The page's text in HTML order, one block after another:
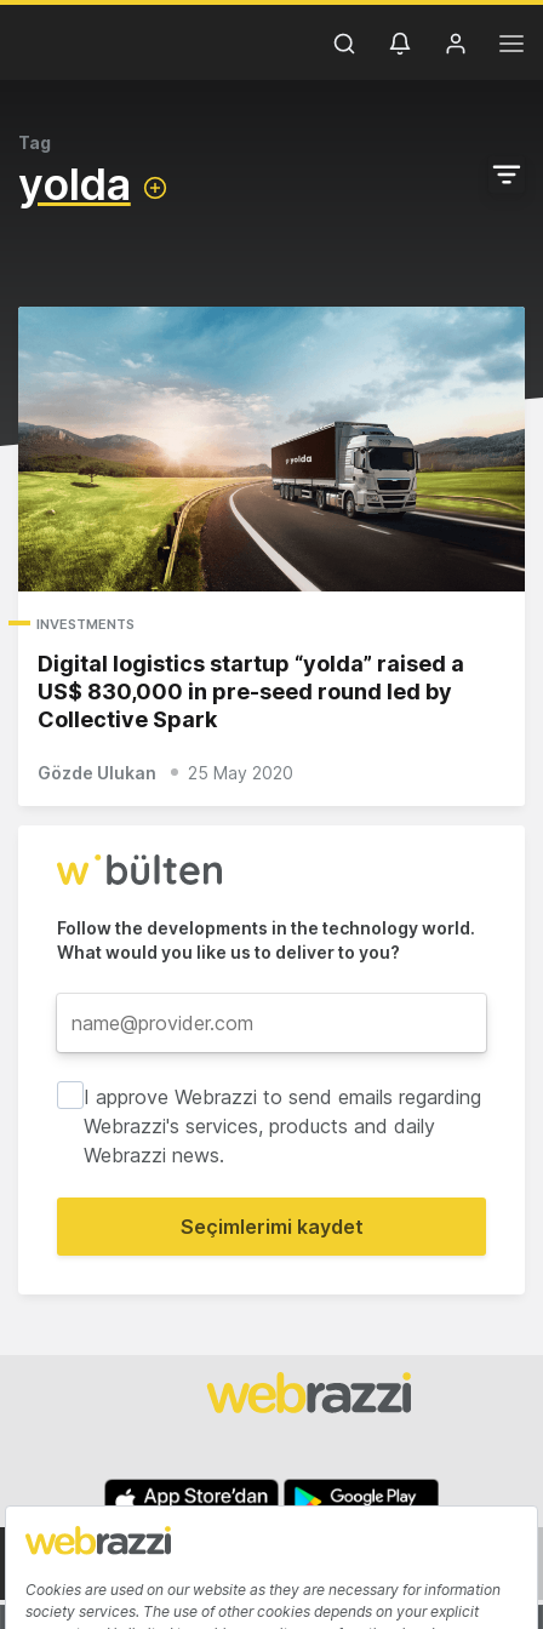
Tag
yolda
INVESTMENTS
Digital logistics startup “yolda” raised a
US$ 830,000 in pre-seed round led by
Collective Spark
Gözde Ulukan 25 May 2020
Follow the developments in the technology world.
What would you like us to deliver to you?
I approve Webrazzi to send emails regarding
Webrazzi's services, products and daily
Webrazzi news.
Seçimlerimi kaydet